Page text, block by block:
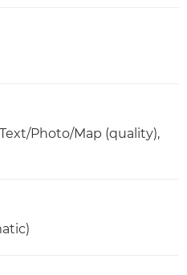
Photo/Map (quality),